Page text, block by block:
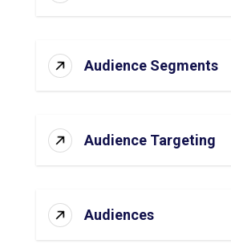
Audience Segments
Audience Targeting
Audiences